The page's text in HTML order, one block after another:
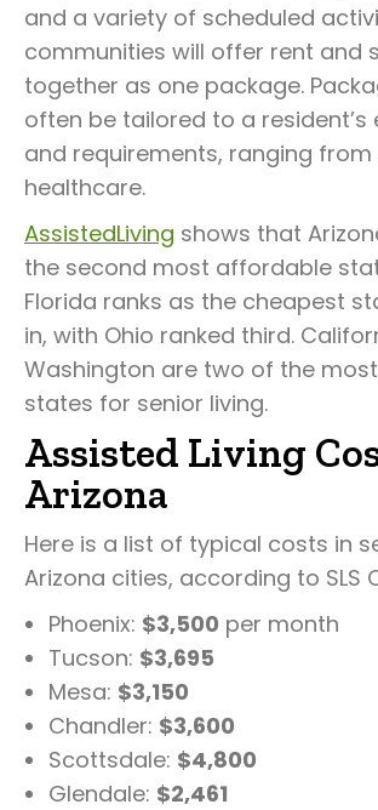
and a variety of scheduled
communities will offer rent and
together as one package.
often be tailored to a resident’s
and requirements, ranging
healthcare.
AssistedLiving shows that
the second most affordable
Florida ranks as the cheapest
in, with Ohio ranked third.
Washington are two of the
states for senior living.
Assisted Living
Arizona
Here is a list of typical costs in
Arizona cities, according to SLS
Phoenix: $3,500 per month
Tucson: $3,695
Mesa: $3,150
Chandler: $3,600
Scottsdale: $4,800
Glendale: $2,461